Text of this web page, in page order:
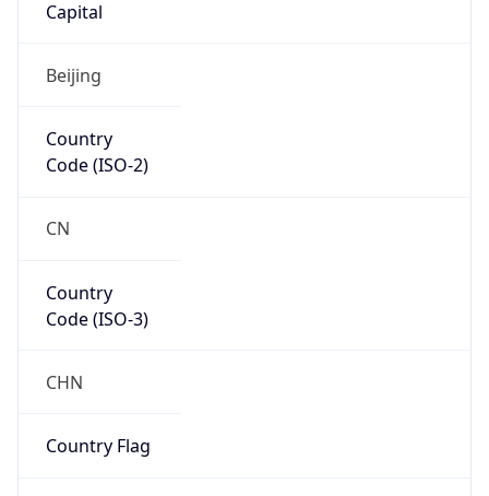
Capital
Beijing
Country
Code (ISO-2)
CN
Country
Code (ISO-3)
CHN
Country Flag